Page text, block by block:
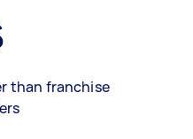
than franchise